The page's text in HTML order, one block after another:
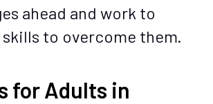
ahead and work to
to overcome them.
for Adults in